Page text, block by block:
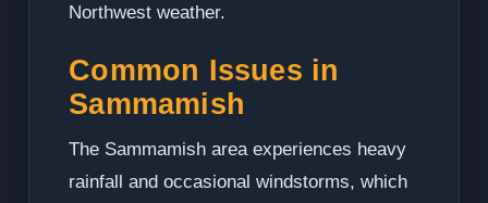
Northwest weather.
Common Issues in
Sammamish
The Sammamish area experiences heavy
rainfall and occasional windstorms, which